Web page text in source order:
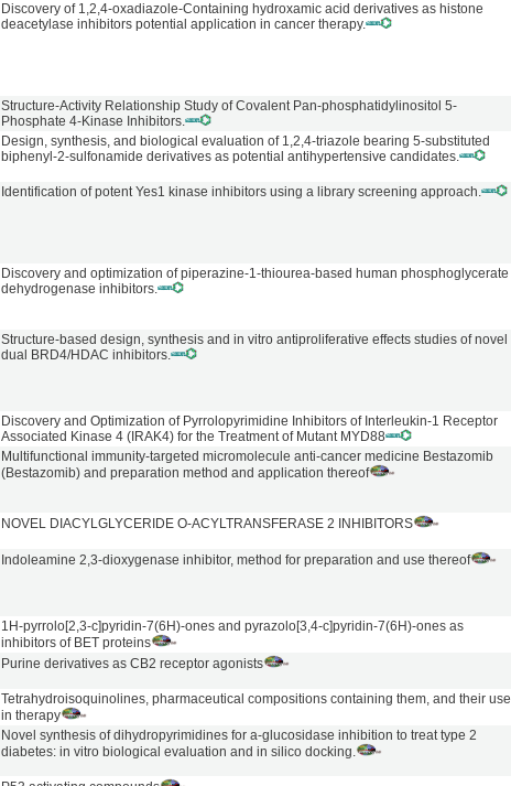
Discovery of 1,2,4-oxadiazole-Containing hydroxamic acid derivatives as histone
deacetylase inhibitors potential application in cancer therapy.
Structure-Activity Relationship Study of Covalent Pan-phosphatidylinositol 5-
Phosphate 4-Kinase Inhibitors.
Design, synthesis, and biological evaluation of 1,2,4-triazole bearing 5-substituted
biphenyl-2-sulfonamide derivatives as potential antihypertensive candidates.
Identification of potent Yes1 kinase inhibitors using a library screening approach.
Discovery and optimization of piperazine-1-thiourea-based human phosphoglycerate
dehydrogenase inhibitors.
Structure-based design, synthesis and in vitro antiproliferative effects studies of novel
dual BRD4/HDAC inhibitors.
Discovery and Optimization of Pyrrolopyrimidine Inhibitors of Interleukin-1 Receptor
Associated Kinase 4 (IRAK4) for the Treatment of Mutant MYD88
Multifunctional immunity-targeted micromolecule anti-cancer medicine Bestazomib
(Bestazomib) and preparation method and application thereof
NOVEL DIACYLGLYCERIDE O-ACYLTRANSFERASE 2 INHIBITORS
Indoleamine 2,3-dioxygenase inhibitor, method for preparation and use thereof
1H-pyrrolo[2,3-c]pyridin-7(6H)-ones and pyrazolo[3,4-c]pyridin-7(6H)-ones as
inhibitors of BET proteins
Purine derivatives as CB2 receptor agonists
Tetrahydroisoquinolines, pharmaceutical compositions containing them, and their use
in therapy
Novel synthesis of dihydropyrimidines for a-glucosidase inhibition to treat type 2
diabetes: in vitro biological evaluation and in silico docking.